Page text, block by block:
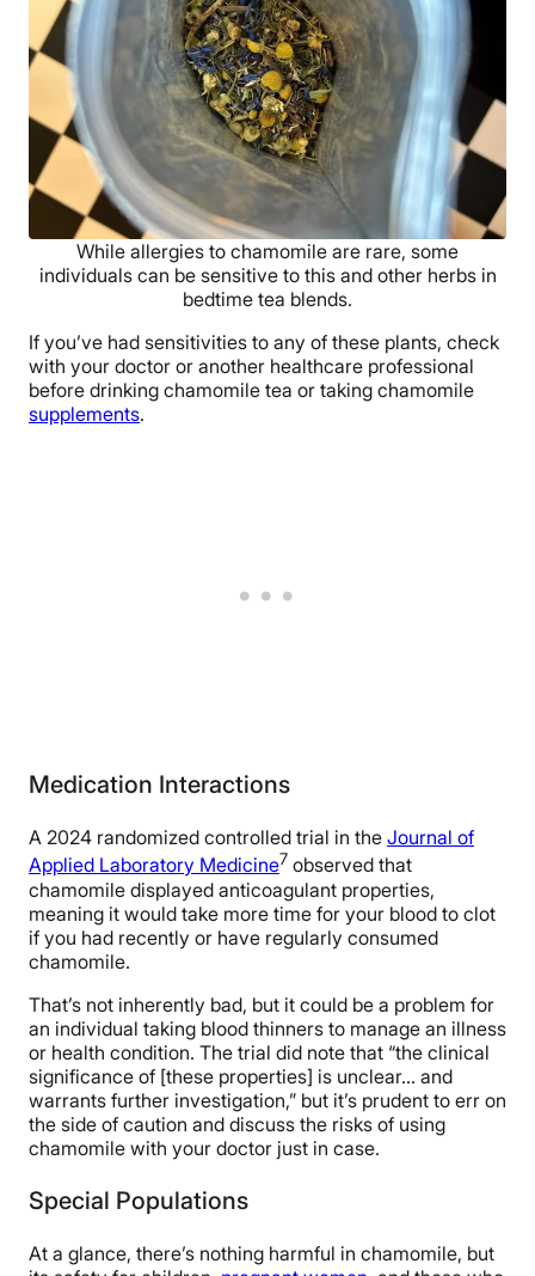
While allergies to chamomile are rare, some
individuals can be sensitive to this and other herbs in
bedtime tea blends.
If you’ve had sensitivities to any of these plants, check
with your doctor or another healthcare professional
before drinking chamomile tea or taking chamomile
supplements.
Medication Interactions
A 2024 randomized controlled trial in the Journal of
Applied Laboratory Medicine7 observed that
chamomile displayed anticoagulant properties,
meaning it would take more time for your blood to clot
if you had recently or have regularly consumed
chamomile.
That’s not inherently bad, but it could be a problem for
an individual taking blood thinners to manage an illness
or health condition. The trial did note that “the clinical
significance of [these properties] is unclear… and
warrants further investigation,” but it’s prudent to err on
the side of caution and discuss the risks of using
chamomile with your doctor just in case.
Special Populations
At a glance, there’s nothing harmful in chamomile, but